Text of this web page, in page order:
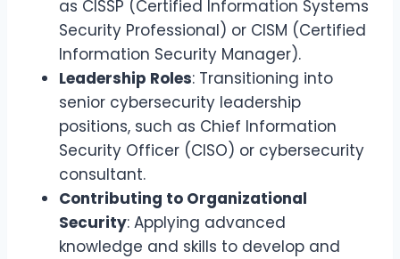
as CISSP (Certified Information Systems
Security Professional) or CISM (Certified
Information Security Manager).
Leadership Roles: Transitioning into
senior cybersecurity leadership
positions, such as Chief Information
Security Officer (CISO) or cybersecurity
consultant.
Contributing to Organizational
Security: Applying advanced
knowledge and skills to develop and